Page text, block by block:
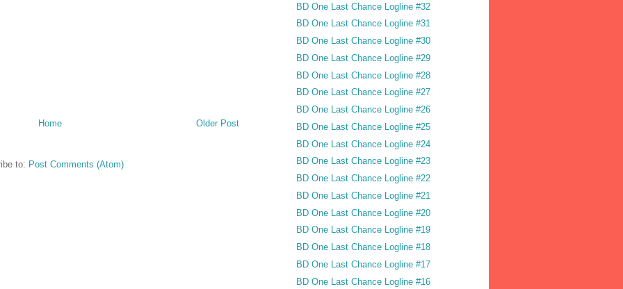
Older Post
Home
to: Post Comments (Atom)
BD One Last Chance Logline #32
BD One Last Chance Logline #31
BD One Last Chance Logline #30
BD One Last Chance Logline #29
BD One Last Chance Logline #28
BD One Last Chance Logline #27
BD One Last Chance Logline #26
BD One Last Chance Logline #25
BD One Last Chance Logline #24
BD One Last Chance Logline #23
BD One Last Chance Logline #22
BD One Last Chance Logline #21
BD One Last Chance Logline #20
BD One Last Chance Logline #19
BD One Last Chance Logline #18
BD One Last Chance Logline #17
BD One Last Chance Logline #16